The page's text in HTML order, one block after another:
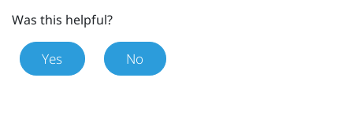
Was this helpful?
Yes No